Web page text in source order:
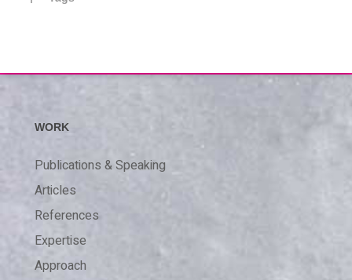
WORK
Publications & Speaking
Articles
References
Expertise
Approach